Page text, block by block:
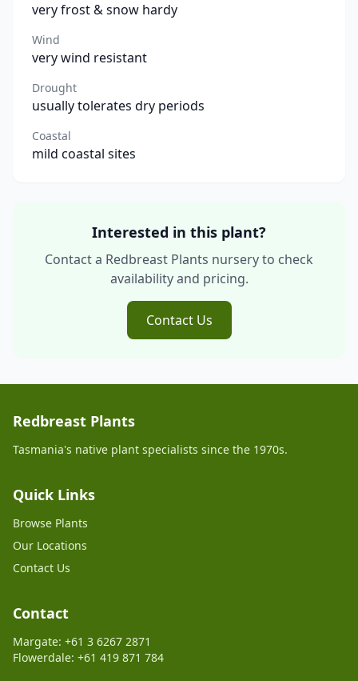
very frost & snow hardy
Wind
very wind resistant
Drought
usually tolerates dry periods
Coastal
mild coastal sites
Interested in this plant?
Contact a Redbreast Plants nursery to check
availability and pricing.
Contact Us
Redbreast Plants
Tasmania's native plant specialists since the 1970s.
Quick Links
Browse Plants
Our Locations
Contact Us
Contact
Margate: +61 3 6267 2871
Flowerdale: +61 419 871 784